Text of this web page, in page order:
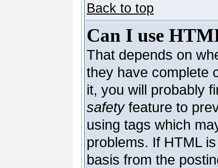
Back to top
Can I use
That depends on
they have complete
it, you will probably
safetyfeature to
using tags which
problems. If HTML
basis from the